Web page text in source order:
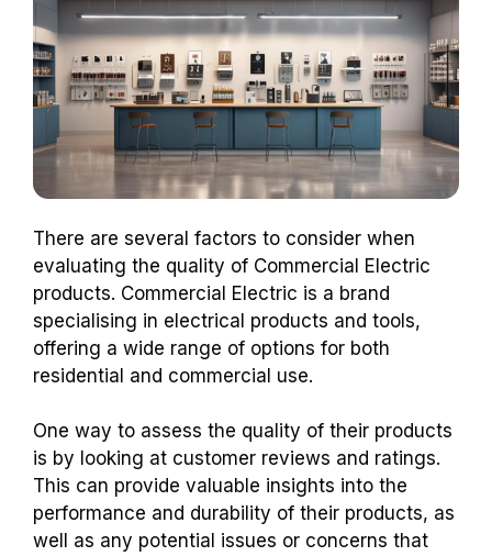
There are several factors to consider when
evaluating the quality of Commercial Electric
products. Commercial Electric is a brand
specialising in electrical products and tools,
offering a wide range of options for both
residential and commercial use.
One way to assess the quality of their products
is by looking at customer reviews and ratings.
This can provide valuable insights into the
performance and durability of their products, as
well as any potential issues or concerns that